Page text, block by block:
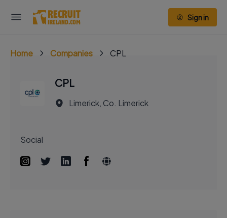
Sign in
Home Companies CPL
CPL
Limerick, Co. Limerick
Social